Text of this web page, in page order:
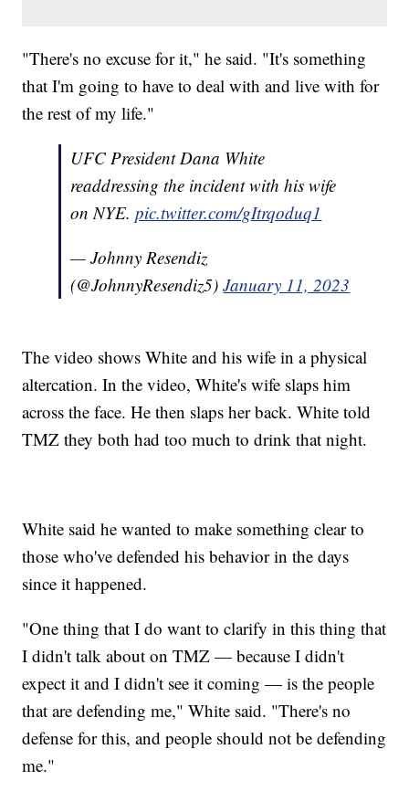
"There's no excuse for it," he said. "It's something
that I'm going to have to deal with and live with for
the rest of my life."
UFC President Dana White
readdressing the incident with his wife
on NYE.pic.twitter.com/gItrqoduq1
— Johnny Resendiz
(@JohnnyResendiz5)January 11, 2023
The video shows White and his wife in a physical
altercation. In the video, White's wife slaps him
across the face. He then slaps her back. White told
TMZ they both had too much to drink that night.
White said he wanted to make something clear to
those who've defended his behavior in the days
since it happened.
"One thing that I do want to clarify in this thing that
I didn't talk about on TMZ — because I didn't
expect it and I didn't see it coming — is the people
that are defending me," White said. "There's no
defense for this, and people should not be defending
me."